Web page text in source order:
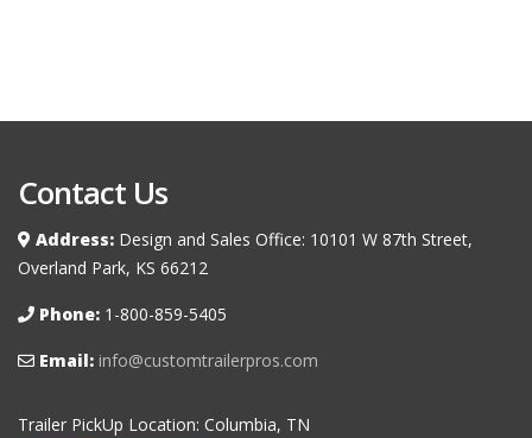
Contact Us
Address: Design and Sales Office: 10101 W 87th Street,
Overland Park, KS 66212
Phone: 1-800-859-5405
Email: info@customtrailerpros.com
Trailer PickUp Location: Columbia, TN